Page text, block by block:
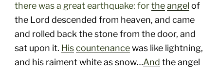
there was a great earthquake: fortheangel of
the Lord descended from heaven, and came
and rolled back the stone from the door, and
sat upon it. Hiscountenancewas like lightning,
and his raiment white as snow…And the angel